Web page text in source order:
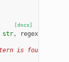
[docs]
str, regex
is found, else